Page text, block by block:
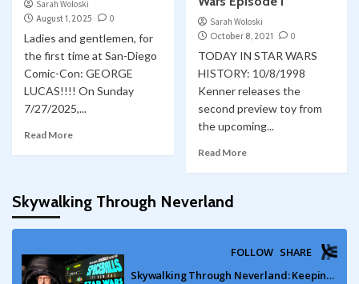
Sarah Woloski
August 1, 2025
0
Ladies and gentlemen, for
the first time at San-Diego
Comic-Con: GEORGE
LUCAS!!!! On Sunday
7/27/2025,...
Read More
Sarah Woloski
October 8, 2021
0
TODAY IN STAR WARS
HISTORY: 10/8/1998
Kenner releases the
second preview toy from
the upcoming...
Read More
Skywalking Through Neverland